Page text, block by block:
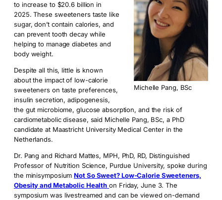
Michelle Pang, BSc
to increase to $20.6 billion in
2025. These sweeteners taste like
sugar, don’t contain calories, and
can prevent tooth decay while
helping to manage diabetes and
body weight.
Despite all this, little is known
about the impact of low-calorie
sweeteners on taste preferences,
insulin secretion, adipogenesis,
the gut microbiome, glucose absorption, and the risk of
cardiometabolic disease, said Michelle Pang, BSc, a PhD
candidate at Maastricht University Medical Center in the
Netherlands.
Dr. Pang and Richard Mattes, MPH, PhD, RD, Distinguished
Professor of Nutrition Science, Purdue University, spoke during
the minisymposiumNot So Sweet? Low-Calorie Sweeteners,
Obesity and Metabolic Health on Friday, June 3. The
symposium was livestreamed and can be viewed on-demand